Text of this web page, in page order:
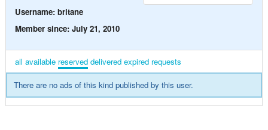
Username: britane
Member since: July 21, 2010
all available reserved delivered expired requests
There are no ads of this kind published by this user.